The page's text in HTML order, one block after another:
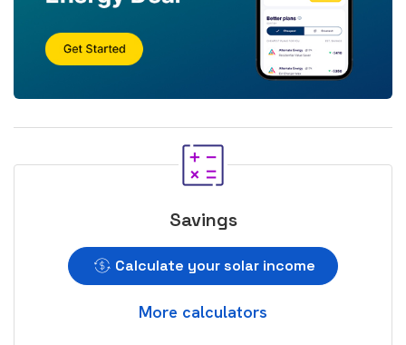
Savings
Calculate your solar income
More calculators